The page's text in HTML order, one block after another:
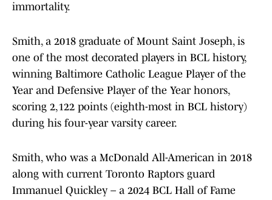
immortality.
Smith, a 2018 graduate of Mount Saint Joseph, is
one of the most decorated players in BCL history,
winning Baltimore Catholic League Player of the
Year and Defensive Player of the Year honors,
scoring 2,122 points (eighth-most in BCL history)
during his four-year varsity career.
Smith, who was a McDonald All-American in 2018
along with current Toronto Raptors guard
Immanuel Quickley – a 2024 BCL Hall of Fame